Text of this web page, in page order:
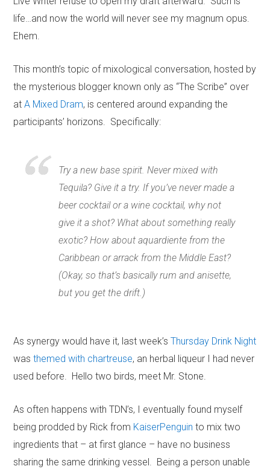
life…and now the world will never see my magnum opus.
Ehem.
This month’s topic of mixological conversation, hosted by
the mysterious blogger known only as “The Scribe” over
atA Mixed Dram, is centered around expanding the
participants’ horizons. Specifically:
Try a new base spirit. Never mixed with
Tequila? Give it a try. If you’ve never made a
beer cocktail or a wine cocktail, why not
give it a shot? What about something really
exotic? How about aquardiente from the
Caribbean or arrack from the Middle East?
(Okay, so that’s basically rum and anisette,
but you get the drift.)
As synergy would have it, last week’sThursday Drink Night
wasthemed with chartreuse, an herbal liqueur I had never
used before. Hello two birds, meet Mr. Stone.
As often happens with TDN’s, I eventually found myself
being prodded by Rick from KaiserPenguin to mix two
ingredients that – at first glance – have no business
sharing the same drinking vessel. Being a person unable